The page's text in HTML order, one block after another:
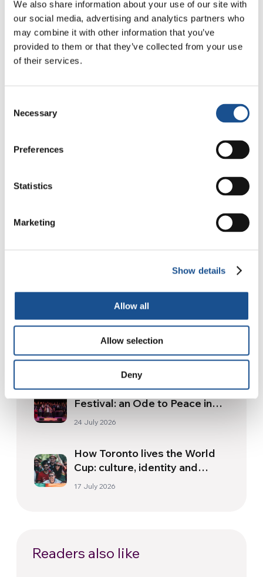
We also share information about your use of our site with
our social media, advertising and analytics partners who
may combine it with other information that you’ve
provided to them or that they’ve collected from your use
of their services.
Selection
Necessary
Preferences
Statistics
Marketing
Show details
Allow all
Allow selection
Deny
By accepting the invitation, the Focolare
President, Maria Voce, underlined that the
priority of the Movement she represents and in
cooperation with other Movements, is to “build
peace and fraternity among people of
different faiths and from the most varied social
Three stories of Ecology, sport
and health from South America
30 July 2026
The Re-Imagine Peace
Festival: an Ode to Peace in
Florence
24 July 2026
How Toronto lives the World
Cup: culture, identity and
politics beyond the pitch
17 July 2026
Readers also like